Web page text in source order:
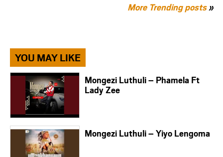
More Trending posts»
YOU MAY LIKE
Mongezi Luthuli – Phamela Ft
Lady Zee
Mongezi Luthuli – Yiyo Lengoma